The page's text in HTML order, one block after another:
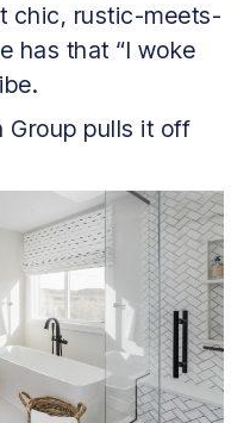
chic, rustic-meets-
has that “I woke
Group pulls it off